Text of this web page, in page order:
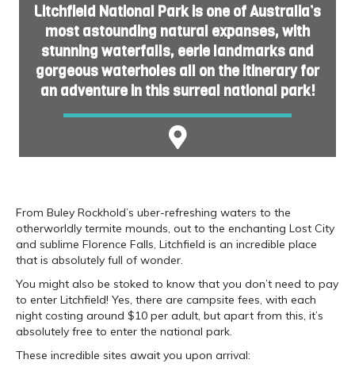
Litchfield National Park is one of Australia’s
most astounding natural expanses, with
stunning waterfalls, eerie landmarks and
gorgeous waterholes all on the itinerary for
an adventure in this surreal national park!
From Buley Rockhold’s uber-refreshing waters to the
otherworldly termite mounds, out to the enchanting Lost City
and sublime Florence Falls, Litchfield is an incredible place
that is absolutely full of wonder.
You might also be stoked to know that you don’t need to pay
to enter Litchfield! Yes, there are campsite fees, with each
night costing around $10 per adult, but apart from this, it’s
absolutely free to enter the national park.
These incredible sites await you upon arrival: